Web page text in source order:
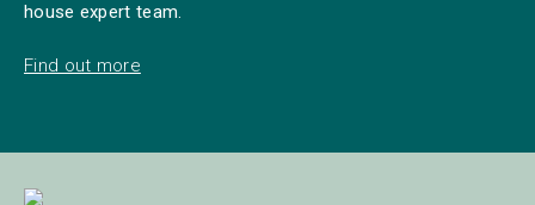
house expert team.
Find out more